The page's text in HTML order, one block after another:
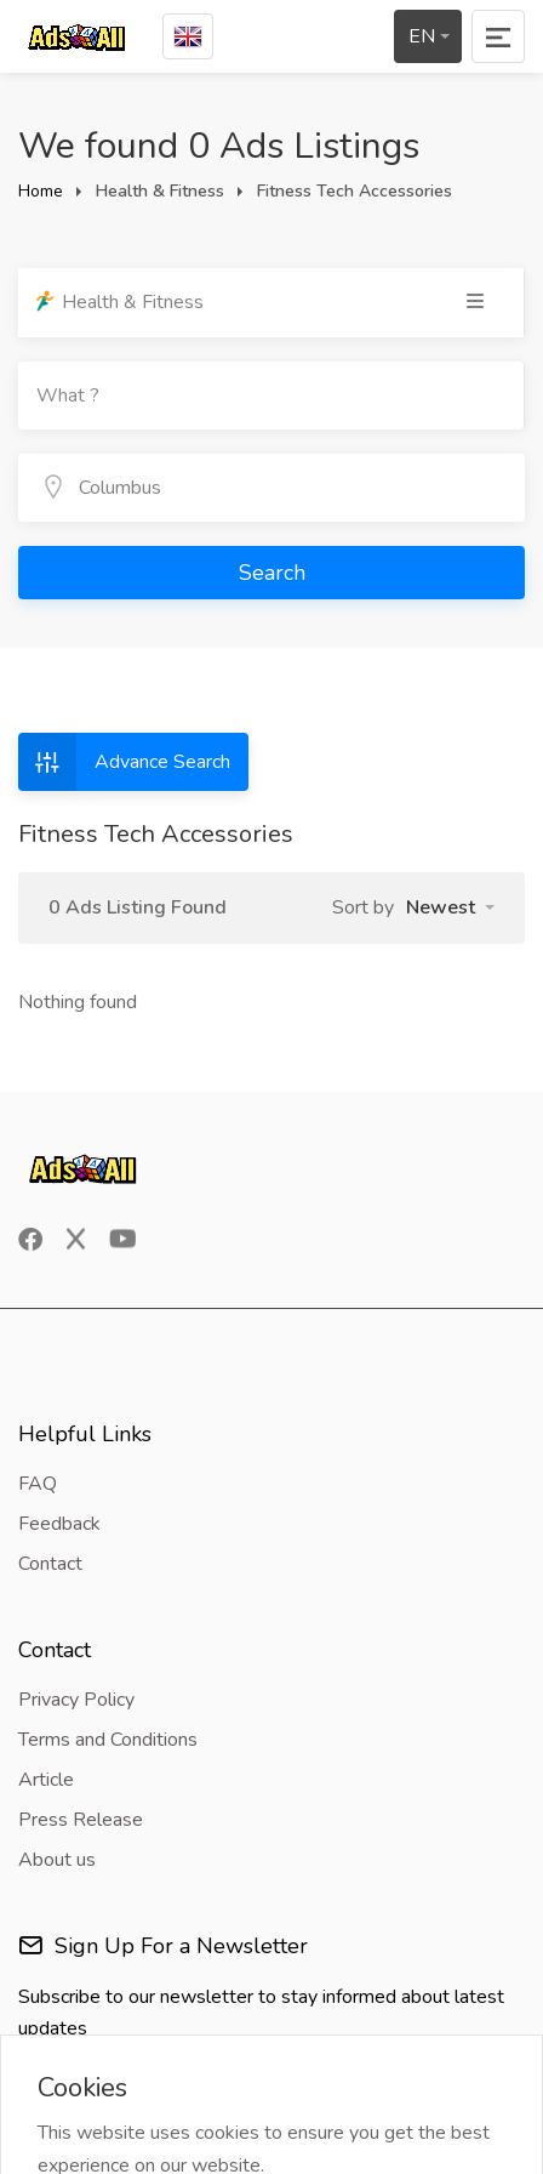
EN
We found 0 Ads Listings
Home Health & Fitness Fitness Tech Accessories
Health & Fitness
Search
Advance Search
Fitness Tech Accessories
0 Ads Listing Found Sort by Newest
Nothing found
Helpful Links
FAQ
Feedback
Contact
Contact
Privacy Policy
Terms and Conditions
Article
Press Release
About us
Sign Up For a Newsletter
Subscribe to our newsletter to stay informed about latest
updates
Cookies
This website uses cookies to ensure you get the best
experience on our website.